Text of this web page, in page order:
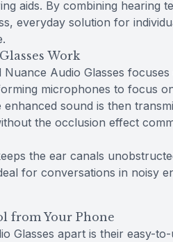
aids. By combining hearing
everyday solution for
Work
Audio Glasses
microphones to focus
sound is then
the occlusion effect
the ear canals
for conversations in noisy
from Your Phone
Glasses apart is their easy-